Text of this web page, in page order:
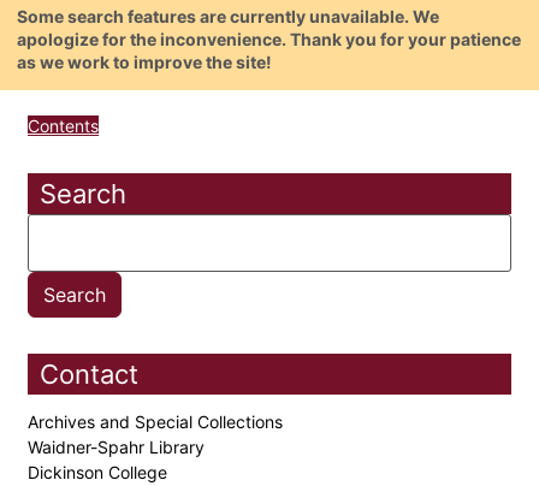
Some search features are currently unavailable. We
apologize for the inconvenience. Thank you for your patience
as we work to improve the site!
Contents
Search
Contact
Archives and Special Collections
Waidner-Spahr Library
Dickinson College